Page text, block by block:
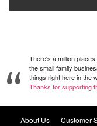
There's a million
the small family
things right here in the
Thanks for supporting
About Us Customer